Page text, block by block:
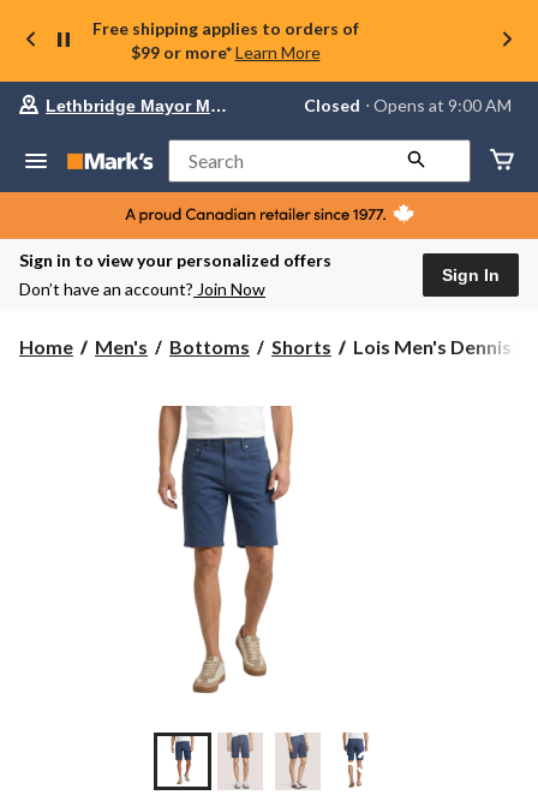
Free shipping applies to orders of
$99 or more* Learn More
Your
store
Lethbridge
Mayor
Magrath,
currently
Closed,
AM
change
store
Lethbridge Mayor Magrath Closed ⋅ Opens at 9:00 AM
Search
Sign in to view your personalized offers
Don’t have an account? Join Now
Sign In
Home Men's Bottoms Shorts
Lois
Lois Men's Dennis
+3